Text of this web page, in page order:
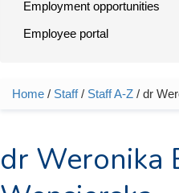
Employment opportunities
Employee portal
You are here
Home / Staff/ Staff A-Z / dr
dr Weronika